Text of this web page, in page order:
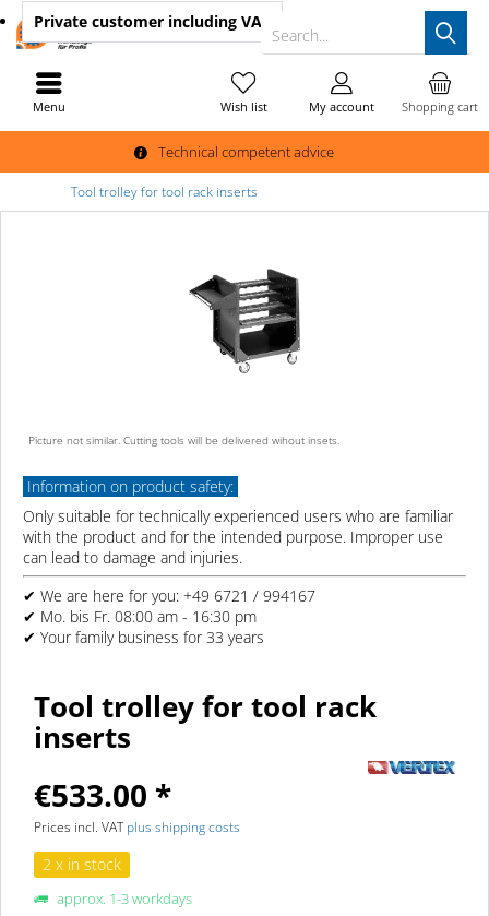
Technical competent advice
Search...
Shopping cart
Wish list My account
Private customer including VAT
Menu
Tool trolley for tool rack inserts
Picture not similar. Cutting tools will be delivered wihout insets.
Information on product safety:
Only suitable for technically experienced users who are familiar
with the product and for the intended purpose. Improper use
can lead to damage and injuries.
✔ We are here for you: +49 6721 / 994167
✔ Mo. bis Fr. 08:00 am - 16:30 pm
✔ Your family business for 33 years
Tool trolley for tool rack
inserts
€533.00 *
Prices incl. VATplus shipping costs
2 x in stock
approx. 1-3 workdays